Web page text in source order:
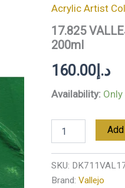
Acrylic Artist
17.825
200ml
د.إ160.00
Availability:
ARTIST
COBALT
GREEN
quantity
SKU:
Brand: Vallejo